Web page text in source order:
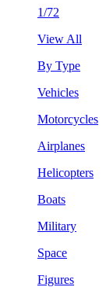
1/72
View All
By Type
Vehicles
Motorcycles
Airplanes
Helicopters
Boats
Military
Space
Figures